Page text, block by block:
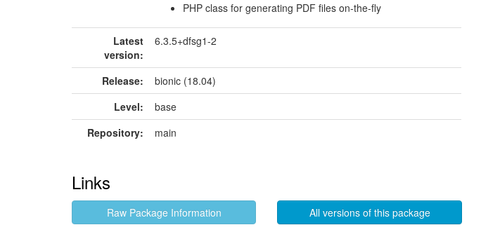
PHP class for generating PDF files on-the-fly
Latest
version:
6.3.5+dfsg1-2
Release:
bionic (18.04)
Level:
base
Repository:
main
Links
Raw Package Information All versions of this package